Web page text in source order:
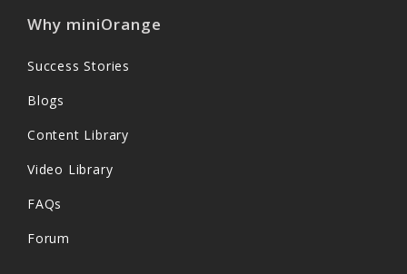
Why miniOrange
Success Stories
Blogs
Content Library
Video Library
FAQs
Forum